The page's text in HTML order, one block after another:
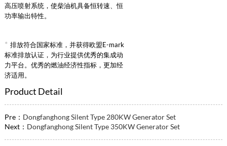
高压喷射系统，使柴油机具备恒转速、恒
功率输出特性。
* 排放符合国家标准，并获得欧盟E-mark
标准排放认证，为行业提供优秀的集成动
力平台。优秀的燃油经济性指标，更加经
济适用。
Product Detail
Pre： Dongfanghong Silent Type 280KW Generator Set
Next： Dongfanghong Silent Type 350KW Generator Set